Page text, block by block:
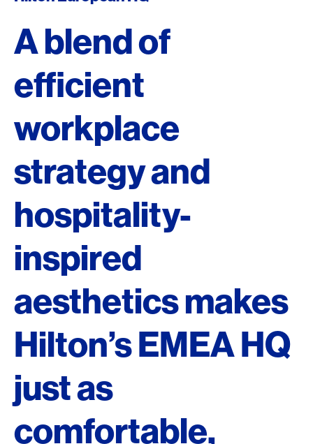
A blend of
efficient
workplace
strategy and
hospitality-
inspired
aesthetics makes
Hilton’s EMEA HQ
just as
comfortable,